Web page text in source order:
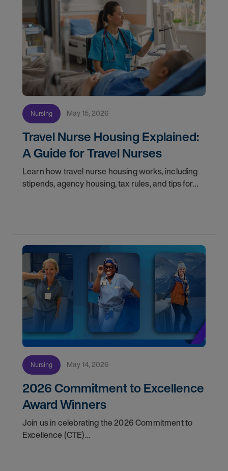
Nursing May 15, 2026
Travel Nurse Housing Explained:
A Guide for Travel Nurses
Learn how travel nurse housing works, including
stipends, agency housing, tax rules, and tips for
Nursing May 14, 2026
2026 Commitment to Excellence
Award Winners
Join us in celebrating the 2026 Commitment to
Excellence (CTE)